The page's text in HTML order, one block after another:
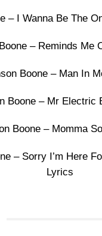
– I Wanna Be The
– Reminds Me
Boone – Man In
Boone – Mr Electric
Boone – Momma
– Sorry I’m Here
Lyrics